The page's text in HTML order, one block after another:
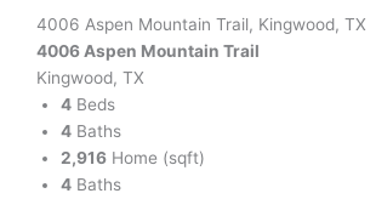
4006 Aspen Mountain Trail, Kingwood, TX
4006 Aspen Mountain Trail
Kingwood, TX
4 Beds
4 Baths
2,916 Home (sqft)
4 Baths